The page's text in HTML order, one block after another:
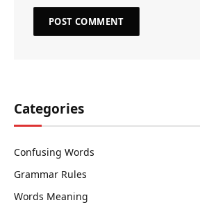
Categories
Confusing Words
Grammar Rules
Words Meaning